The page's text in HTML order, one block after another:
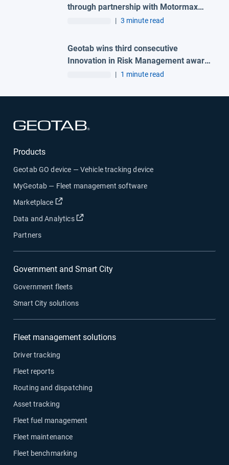
through partnership with Motormax
| 3 minute read
Geotab wins third consecutive
Innovation in Risk Management award
at the 2026 Great British Fleet Awards
| 1 minute read
Products
Geotab GO device — Vehicle tracking device
MyGeotab — Fleet management software
Marketplace
Open in new window
Data and Analytics Open in new window
Partners
Government and Smart City
Government fleets
Smart City solutions
Fleet management solutions
Driver tracking
Fleet reports
Routing and dispatching
Asset tracking
Fleet fuel management
Fleet maintenance
Fleet benchmarking